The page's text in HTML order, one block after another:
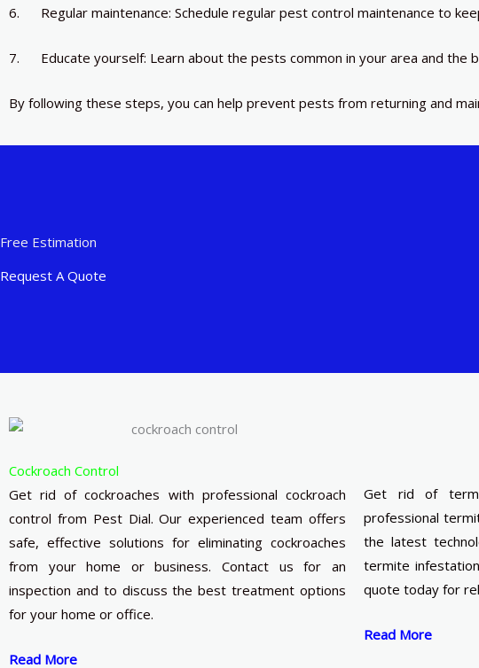
6. Regular maintenance: Schedule regular pest control maintenance to
7. Educate yourself: Learn about the pests common in your area and the
By following these steps, you can help prevent pests from returning and
Free Estimation
Request A Quote
Cockroach Control
Get rid of cockroaches with professional cockroach
control from Pest Dial. Our experienced team offers
safe, effective solutions for eliminating cockroaches
from your home or business. Contact us for an
inspection and to discuss the best treatment options
for your home or office.
Read More
Get rid of
professional
the latest
termite
quote today for
Read More